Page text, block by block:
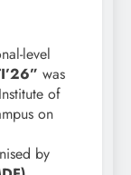
level
was
of
on
by